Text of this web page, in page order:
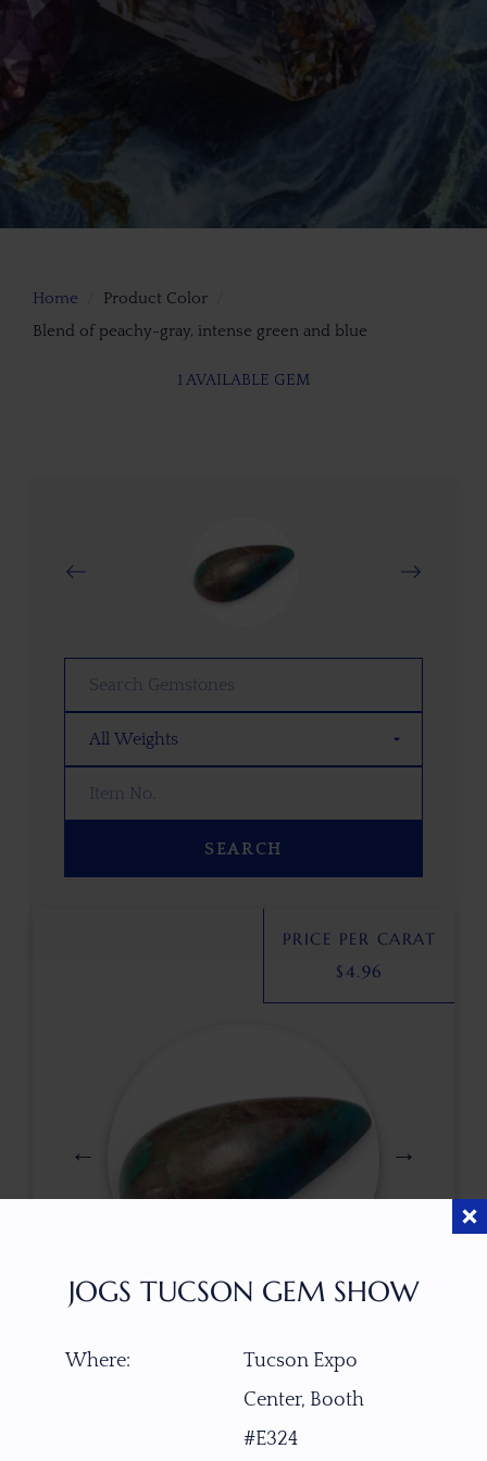
Home
Product Color
Blend of peachy-gray, intense green and blue
1 AVAILABLE GEM
SEARCH
PRICE PER CARAT
$ 4.96
JOGS TUCSON GEM SHOW
Where:
Tucson Expo
Center, Booth
#E324